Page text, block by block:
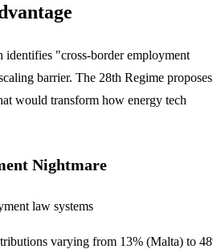
"cross-border employment
barrier. The 28th Regime proposes
would transform how energy tech
Nightmare
law systems
varying from 13% (Malta) to